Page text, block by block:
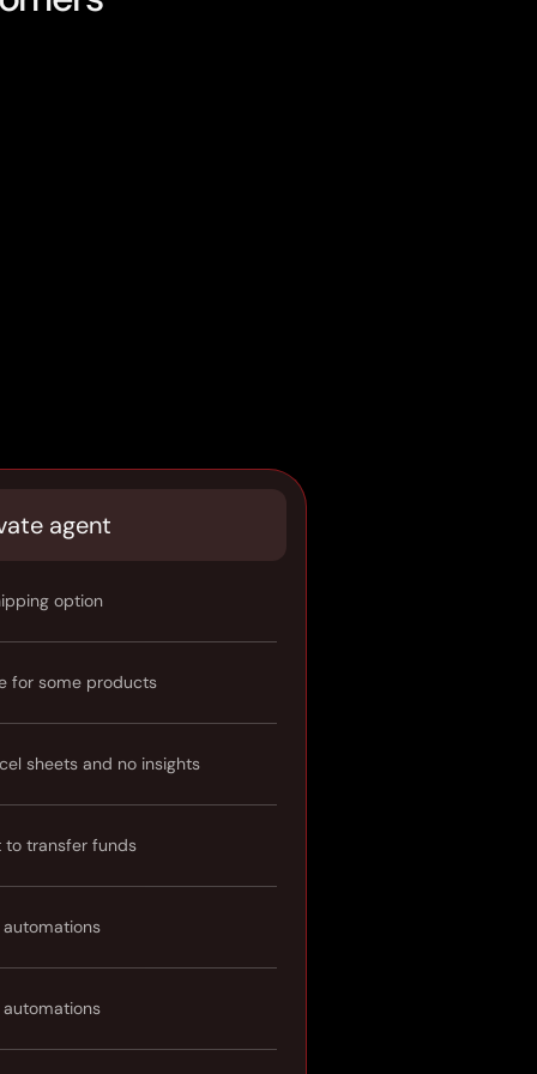
agent
option
for some products
sheets and no insights
to transfer funds
automations
automations